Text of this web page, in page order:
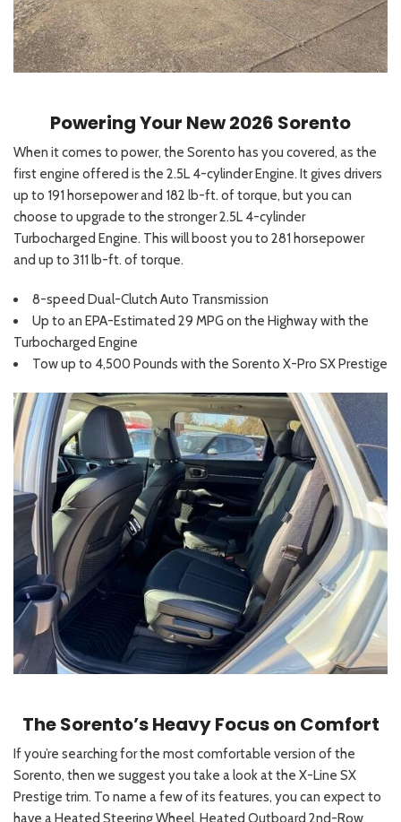
Powering Your New 2026 Sorento
When it comes to power, the Sorento has you covered, as the
first engine offered is the 2.5L 4-cylinder Engine. It gives drivers
up to 191 horsepower and 182 lb-ft. of torque, but you can
choose to upgrade to the stronger 2.5L 4-cylinder
Turbocharged Engine. This will boost you to 281 horsepower
and up to 311 lb-ft. of torque.
8-speed Dual-Clutch Auto Transmission
Up to an EPA-Estimated 29 MPG on the Highway with the
Turbocharged Engine
Tow up to 4,500 Pounds with the Sorento X-Pro SX Prestige
The Sorento’s Heavy Focus on Comfort
If you’re searching for the most comfortable version of the
Sorento, then we suggest you take a look at the X-Line SX
Prestige trim. To name a few of its features, you can expect to
have a Heated Steering Wheel, Heated Outboard 2nd-Row